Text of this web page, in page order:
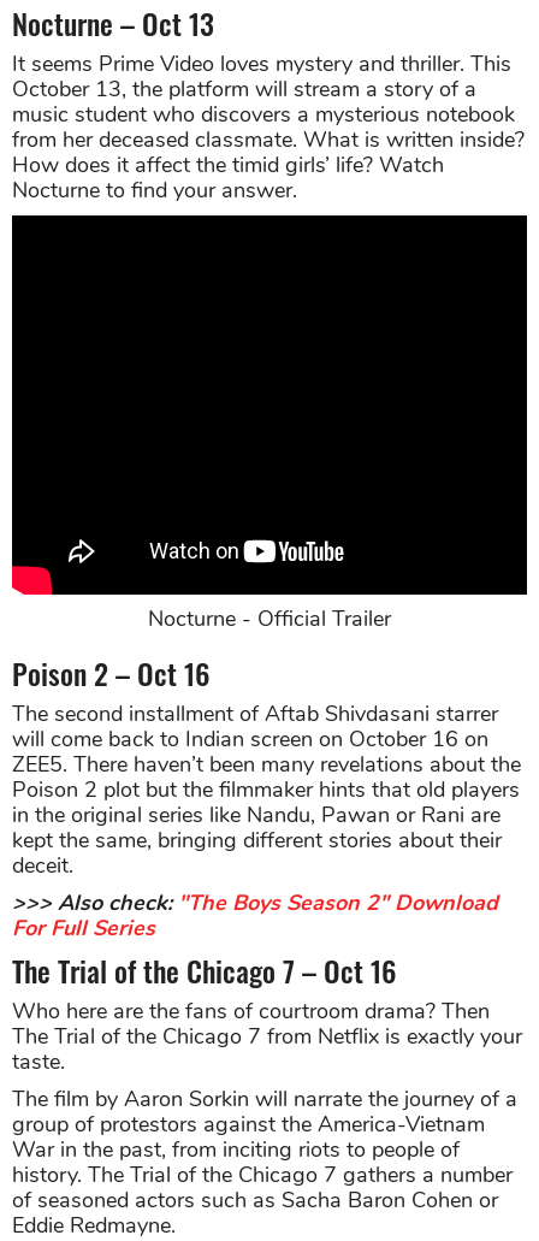
Nocturne – Oct 13
It seems Prime Video loves mystery and thriller. This
October 13, the platform will stream a story of a
music student who discovers a mysterious notebook
from her deceased classmate. What is written inside?
How does it affect the timid girls’ life? Watch
Nocturne to find your answer.
Nocturne - Official Trailer
Poison 2 – Oct 16
The second installment of Aftab Shivdasani starrer
will come back to Indian screen on October 16 on
ZEE5. There haven’t been many revelations about the
Poison 2 plot but the filmmaker hints that old players
in the original series like Nandu, Pawan or Rani are
kept the same, bringing different stories about their
deceit.
>>> Also check: "The Boys Season 2" Download
For Full Series
The Trial of the Chicago 7 – Oct 16
Who here are the fans of courtroom drama? Then
The Trial of the Chicago 7 from Netflix is exactly your
taste.
The film by Aaron Sorkin will narrate the journey of a
group of protestors against the America-Vietnam
War in the past, from inciting riots to people of
history. The Trial of the Chicago 7 gathers a number
of seasoned actors such as Sacha Baron Cohen or
Eddie Redmayne.